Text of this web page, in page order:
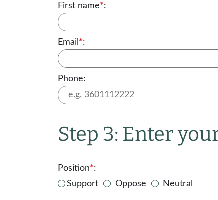
First name*:
Email *:
Phone:
Step 3: Enter
Position*:
Support
Oppose Neutral